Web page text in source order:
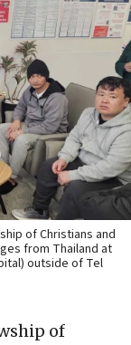
of Christians and
from Thailand at
outside of Tel
of